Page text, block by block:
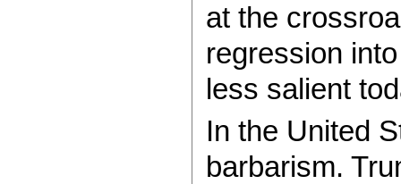
at the
regression
less salient
In the United
barbarism.